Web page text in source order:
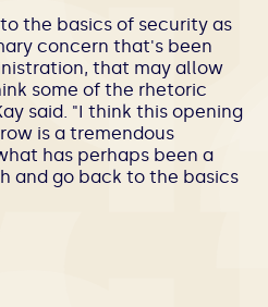
the basics of security as
concern that's been
that may allow
some of the rhetoric
said. "I think this opening
is a tremendous
has perhaps been a
and go back to the basics